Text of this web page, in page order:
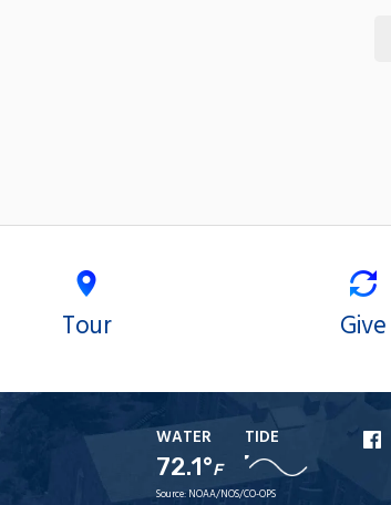
Tour Give
WATER
72.1°F
TIDE
Source: NOAA/NOS/CO-OPS